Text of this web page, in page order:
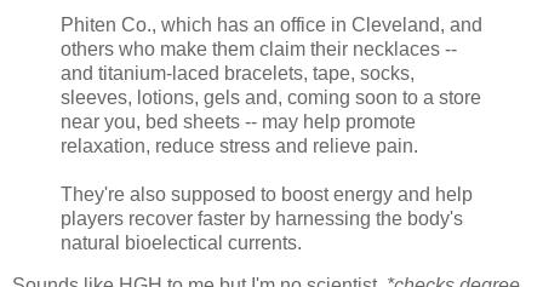
Phiten Co., which has an office in Cleveland, and
others who make them claim their necklaces --
and titanium-laced bracelets, tape, socks,
sleeves, lotions, gels and, coming soon to a store
near you, bed sheets -- may help promote
relaxation, reduce stress and relieve pain.
They're also supposed to boost energy and help
players recover faster by harnessing the body's
natural bioelectical currents.